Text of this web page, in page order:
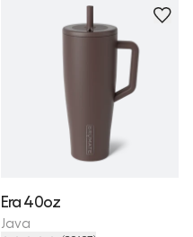
Era 40oz
Java